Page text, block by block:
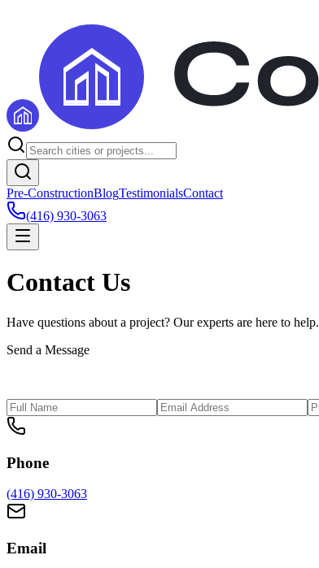
Pre-ConstructionBlogTestimonialsContact
(416) 930-3063
Contact Us
Have questions about a project? Our experts are here to help.
Send a Message
Phone
(416) 930-3063
Email